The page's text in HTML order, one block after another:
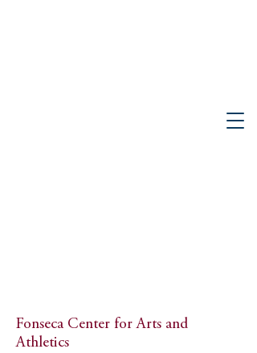
Fonseca Center for Arts and
Athletics